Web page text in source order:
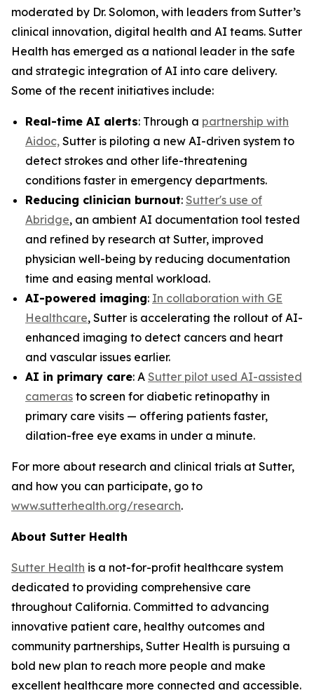
moderated by Dr. Solomon, with leaders from Sutter’s
clinical innovation, digital health and AI teams. Sutter
Health has emerged as a national leader in the safe
and strategic integration of AI into care delivery.
Some of the recent initiatives include:
Real-time AI alerts: Through a partnership with
Aidoc, Sutter is piloting a new AI-driven system to
detect strokes and other life-threatening
conditions faster in emergency departments.
Reducing clinician burnout: Sutter's use of
Abridge, an ambient AI documentation tool tested
and refined by research at Sutter, improved
physician well-being by reducing documentation
time and easing mental workload.
AI-powered imaging: In collaboration with GE
Healthcare, Sutter is accelerating the rollout of AI-
enhanced imaging to detect cancers and heart
and vascular issues earlier.
AI in primary care: A Sutter pilot used AI-assisted
cameras to screen for diabetic retinopathy in
primary care visits — offering patients faster,
dilation-free eye exams in under a minute.
For more about research and clinical trials at Sutter,
and how you can participate, go to
www.sutterhealth.org/research.
About Sutter Health
Sutter Health is a not-for-profit healthcare system
dedicated to providing comprehensive care
throughout California. Committed to advancing
innovative patient care, healthy outcomes and
community partnerships, Sutter Health is pursuing a
bold new plan to reach more people and make
excellent healthcare more connected and accessible.